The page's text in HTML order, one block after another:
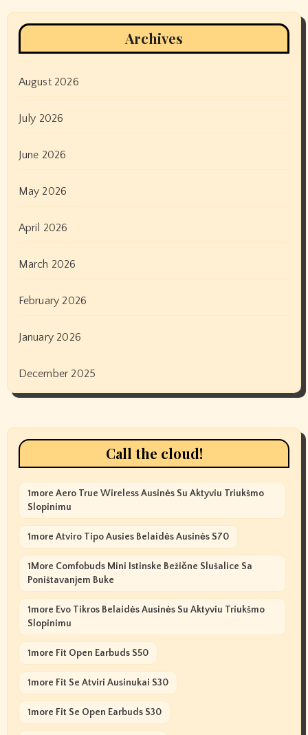
Archives
August 2026
July 2026
June 2026
May 2026
April 2026
March 2026
February 2026
January 2026
December 2025
Call the cloud!
1more Aero True Wireless Ausinės Su Aktyviu Triukšmo
Slopinimu
1more Atviro Tipo Ausies Belaidės Ausinės S70
1More Comfobuds Mini Istinske Bežične Slušalice Sa
Poništavanjem Buke
1more Evo Tikros Belaidės Ausinės Su Aktyviu Triukšmo
Slopinimu
1more Fit Open Earbuds S50
1more Fit Se Atviri Ausinukai S30
1more Fit Se Open Earbuds S30